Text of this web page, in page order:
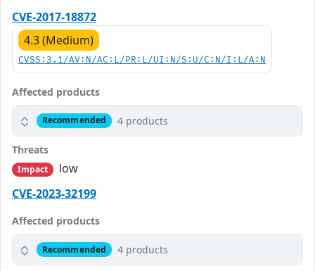
CVE-2017-18872
4.3 (Medium)
CVSS:3.1/AV:N/AC:L/PR:L/UI:N/S:U/C:N/I:L/A:N
Affected products
Recommended 4 products
Threats
Impact
low
CVE-2023-32199
Affected products
Recommended 4 products